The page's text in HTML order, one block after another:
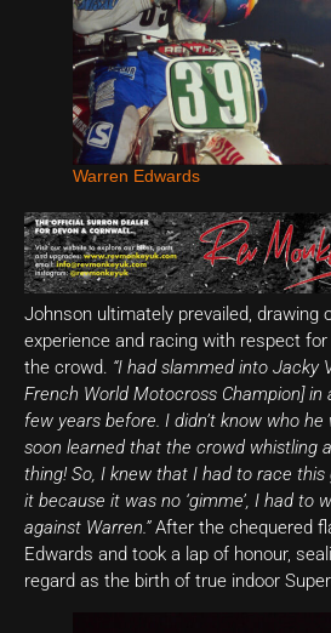
Warren Edwards
Johnson ultimately prevailed, drawing
experience and racing with respect
the crowd. “I had slammed into Jacky
French World Motocross Champion] in
few years before. I didn’t know who
soon learned that the crowd whistling
thing! So, I knew that I had to race
it because it was no ‘gimme’, I had to
against Warren.”After the chequered
Edwards and took a lap of honour,
regard as the birth of true indoor